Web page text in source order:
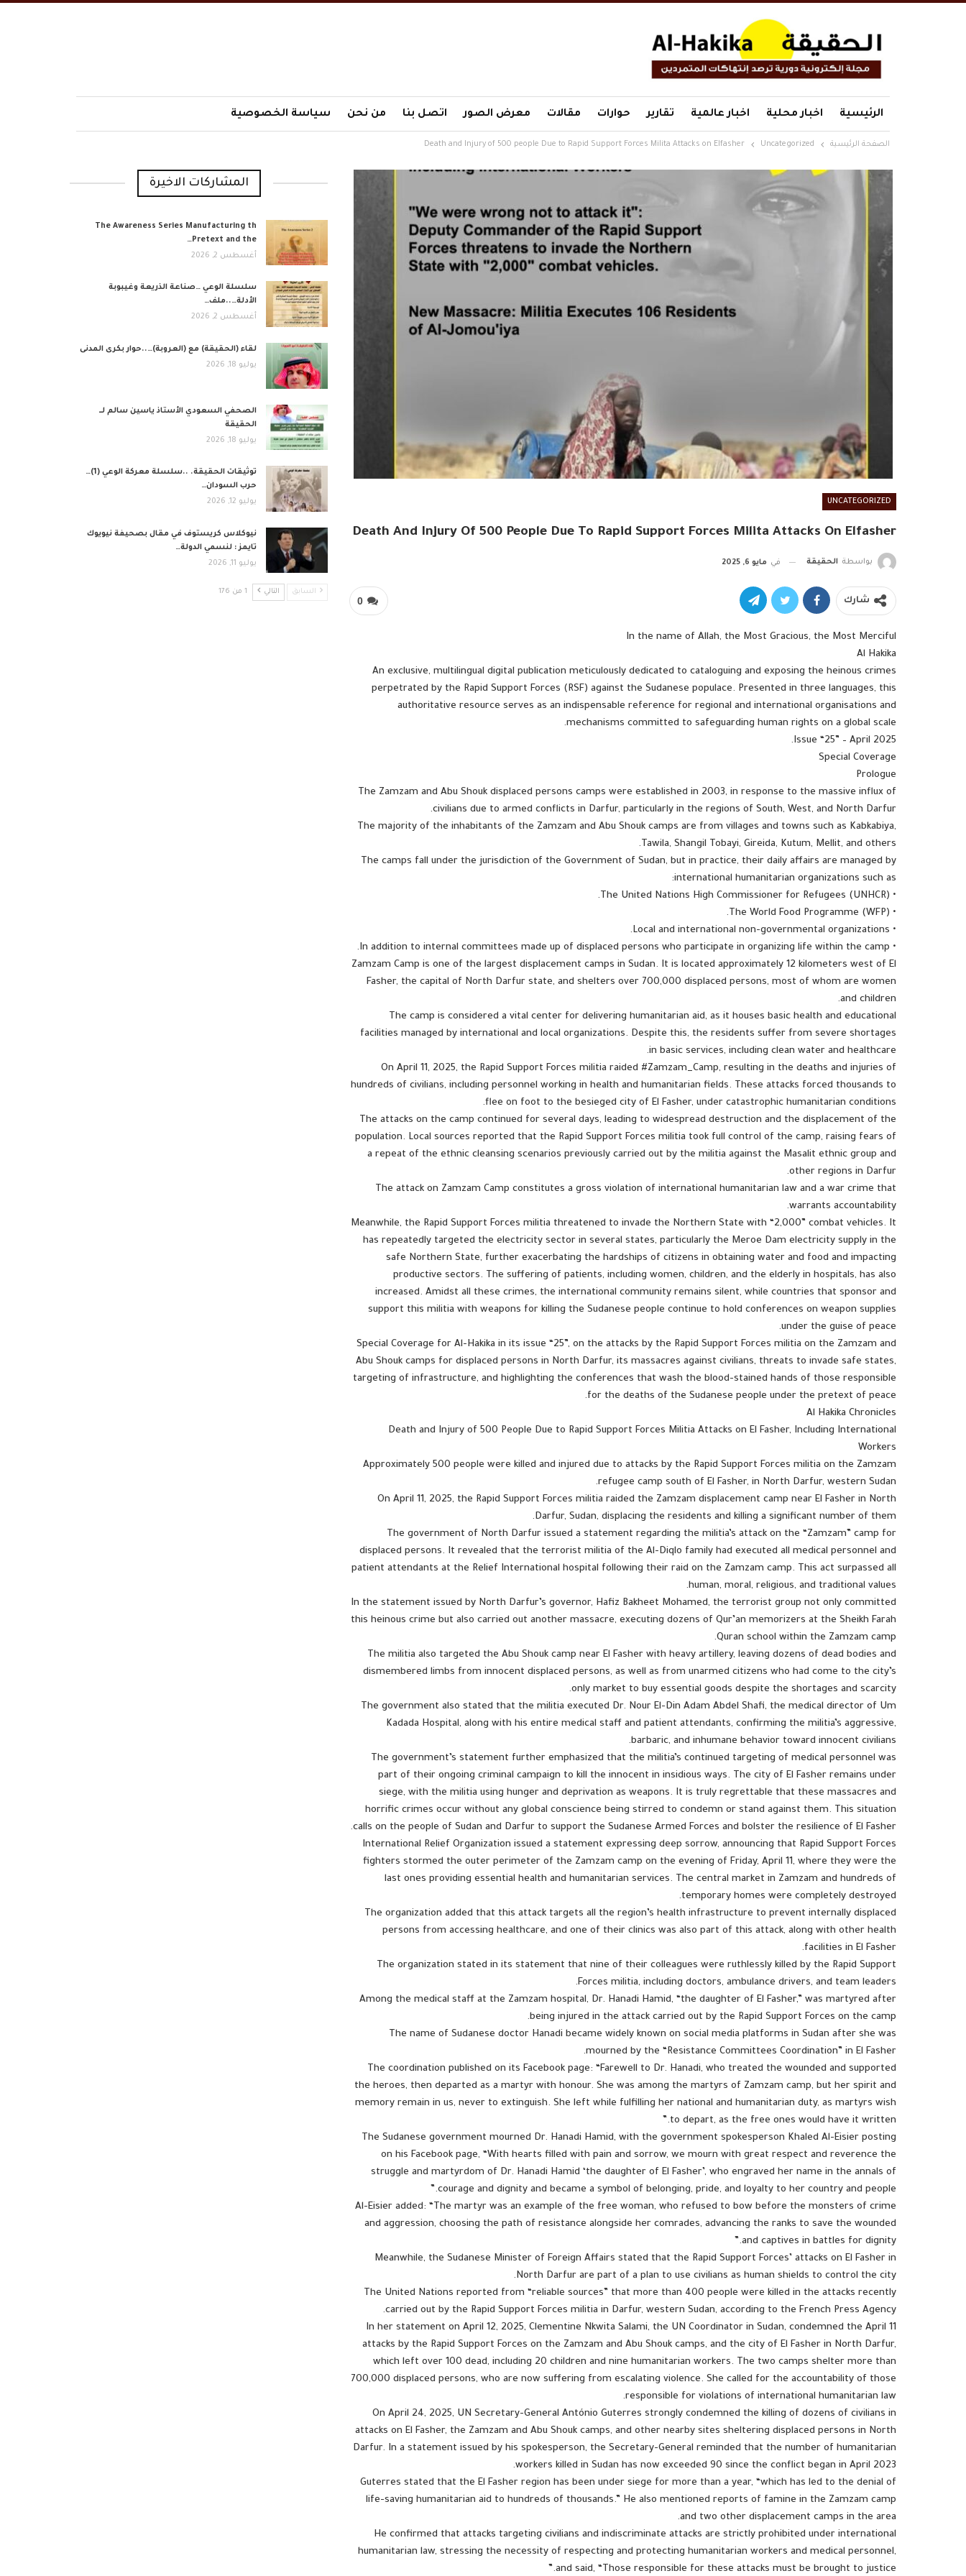
الرئيسية اخبار محلية اخبار عالمية تقارير حوارات مقالات معرض الصور اتصل بنا من نحن سياسة الخصوصية
الصفحة الرئيسية Uncategorized
Death and Injury of 500 people Due to Rapid Support Forces Milita Attacks on Elfasher
UNCATEGORIZED
Death And Injury Of 500 People Due To Rapid Support Forces Milita Attacks On Elfasher
بواسطة الحقيقة في مايو 6, 2025
0 شارك
In the name of Allah, the Most Gracious, the Most Merciful
Al Hakika
An exclusive, multilingual digital publication meticulously dedicated to cataloguing and exposing the heinous crimes
perpetrated by the Rapid Support Forces (RSF) against the Sudanese populace. Presented in three languages, this
authoritative resource serves as an indispensable reference for regional and international organisations and
mechanisms committed to safeguarding human rights on a global scale.
Issue “25” – April 2025.
Special Coverage
Prologue
The Zamzam and Abu Shouk displaced persons camps were established in 2003, in response to the massive influx of
civilians due to armed conflicts in Darfur, particularly in the regions of South, West, and North Darfur.
The majority of the inhabitants of the Zamzam and Abu Shouk camps are from villages and towns such as Kabkabiya,
Tawila, Shangil Tobayi, Gireida, Kutum, Mellit, and others.
The camps fall under the jurisdiction of the Government of Sudan, but in practice, their daily affairs are managed by
international humanitarian organizations such as:
• The United Nations High Commissioner for Refugees (UNHCR).
• The World Food Programme (WFP).
• Local and international non-governmental organizations.
• In addition to internal committees made up of displaced persons who participate in organizing life within the camp.
Zamzam Camp is one of the largest displacement camps in Sudan. It is located approximately 12 kilometers west of El
Fasher, the capital of North Darfur state, and shelters over 700,000 displaced persons, most of whom are women
and children.
The camp is considered a vital center for delivering humanitarian aid, as it houses basic health and educational
facilities managed by international and local organizations. Despite this, the residents suffer from severe shortages
in basic services, including clean water and healthcare.
On April 11, 2025, the Rapid Support Forces militia raided #Zamzam_Camp, resulting in the deaths and injuries of
hundreds of civilians, including personnel working in health and humanitarian fields. These attacks forced thousands to
flee on foot to the besieged city of El Fasher, under catastrophic humanitarian conditions.
The attacks on the camp continued for several days, leading to widespread destruction and the displacement of the
population. Local sources reported that the Rapid Support Forces militia took full control of the camp, raising fears of
a repeat of the ethnic cleansing scenarios previously carried out by the militia against the Masalit ethnic group and
other regions in Darfur.
The attack on Zamzam Camp constitutes a gross violation of international humanitarian law and a war crime that
warrants accountability.
Meanwhile, the Rapid Support Forces militia threatened to invade the Northern State with “2,000” combat vehicles. It
has repeatedly targeted the electricity sector in several states, particularly the Meroe Dam electricity supply in the
safe Northern State, further exacerbating the hardships of citizens in obtaining water and food and impacting
productive sectors. The suffering of patients, including women, children, and the elderly in hospitals, has also
increased. Amidst all these crimes, the international community remains silent, while countries that sponsor and
support this militia with weapons for killing the Sudanese people continue to hold conferences on weapon supplies
under the guise of peace.
Special Coverage for Al-Hakika in its issue “25”, on the attacks by the Rapid Support Forces militia on the Zamzam and
Abu Shouk camps for displaced persons in North Darfur, its massacres against civilians, threats to invade safe states,
targeting of infrastructure, and highlighting the conferences that wash the blood-stained hands of those responsible
for the deaths of the Sudanese people under the pretext of peace.
Al Hakika Chronicles
Death and Injury of 500 People Due to Rapid Support Forces Militia Attacks on El Fasher, Including International
Workers
Approximately 500 people were killed and injured due to attacks by the Rapid Support Forces militia on the Zamzam
refugee camp south of El Fasher, in North Darfur, western Sudan.
On April 11, 2025, the Rapid Support Forces militia raided the Zamzam displacement camp near El Fasher in North
Darfur, Sudan, displacing the residents and killing a significant number of them.
The government of North Darfur issued a statement regarding the militia’s attack on the “Zamzam” camp for
displaced persons. It revealed that the terrorist militia of the Al-Diqlo family had executed all medical personnel and
patient attendants at the Relief International hospital following their raid on the Zamzam camp. This act surpassed all
human, moral, religious, and traditional values.
In the statement issued by North Darfur’s governor, Hafiz Bakheet Mohamed, the terrorist group not only committed
this heinous crime but also carried out another massacre, executing dozens of Qur’an memorizers at the Sheikh Farah
Quran school within the Zamzam camp.
The militia also targeted the Abu Shouk camp near El Fasher with heavy artillery, leaving dozens of dead bodies and
dismembered limbs from innocent displaced persons, as well as from unarmed citizens who had come to the city’s
only market to buy essential goods despite the shortages and scarcity.
The government also stated that the militia executed Dr. Nour El-Din Adam Abdel Shafi, the medical director of Um
Kadada Hospital, along with his entire medical staff and patient attendants, confirming the militia’s aggressive,
barbaric, and inhumane behavior toward innocent civilians.
The government’s statement further emphasized that the militia’s continued targeting of medical personnel was
part of their ongoing criminal campaign to kill the innocent in insidious ways. The city of El Fasher remains under
siege, with the militia using hunger and deprivation as weapons. It is truly regrettable that these massacres and
horrific crimes occur without any global conscience being stirred to condemn or stand against them. This situation
calls on the people of Sudan and Darfur to support the Sudanese Armed Forces and bolster the resilience of El Fasher.
International Relief Organization issued a statement expressing deep sorrow, announcing that Rapid Support Forces
fighters stormed the outer perimeter of the Zamzam camp on the evening of Friday, April 11, where they were the
last ones providing essential health and humanitarian services. The central market in Zamzam and hundreds of
temporary homes were completely destroyed.
The organization added that this attack targets all the region’s health infrastructure to prevent internally displaced
persons from accessing healthcare, and one of their clinics was also part of this attack, along with other health
facilities in El Fasher.
The organization stated in its statement that nine of their colleagues were ruthlessly killed by the Rapid Support
Forces militia, including doctors, ambulance drivers, and team leaders.
Among the medical staff at the Zamzam hospital, Dr. Hanadi Hamid, “the daughter of El Fasher,” was martyred after
being injured in the attack carried out by the Rapid Support Forces on the camp.
The name of Sudanese doctor Hanadi became widely known on social media platforms in Sudan after she was
mourned by the “Resistance Committees Coordination” in El Fasher.
The coordination published on its Facebook page: “Farewell to Dr. Hanadi, who treated the wounded and supported
the heroes, then departed as a martyr with honour. She was among the martyrs of Zamzam camp, but her spirit and
memory remain in us, never to extinguish. She left while fulfilling her national and humanitarian duty, as martyrs wish
to depart, as the free ones would have it written.”
The Sudanese government mourned Dr. Hanadi Hamid, with the government spokesperson Khaled Al-Eisier posting
on his Facebook page, “With hearts filled with pain and sorrow, we mourn with great respect and reverence the
struggle and martyrdom of Dr. Hanadi Hamid ‘the daughter of El Fasher’, who engraved her name in the annals of
courage and dignity and became a symbol of belonging, pride, and loyalty to her country and people.”
Al-Eisier added: “The martyr was an example of the free woman, who refused to bow before the monsters of crime
and aggression, choosing the path of resistance alongside her comrades, advancing the ranks to save the wounded
and captives in battles for dignity.”
Meanwhile, the Sudanese Minister of Foreign Affairs stated that the Rapid Support Forces’ attacks on El Fasher in
North Darfur are part of a plan to use civilians as human shields to control the city.
The United Nations reported from “reliable sources” that more than 400 people were killed in the attacks recently
carried out by the Rapid Support Forces militia in Darfur, western Sudan, according to the French Press Agency.
In her statement on April 12, 2025, Clementine Nkwita Salami, the UN Coordinator in Sudan, condemned the April 11
attacks by the Rapid Support Forces on the Zamzam and Abu Shouk camps, and the city of El Fasher in North Darfur,
which left over 100 dead, including 20 children and nine humanitarian workers. The two camps shelter more than
700,000 displaced persons, who are now suffering from escalating violence. She called for the accountability of those
responsible for violations of international humanitarian law.
On April 24, 2025, UN Secretary-General António Guterres strongly condemned the killing of dozens of civilians in
attacks on El Fasher, the Zamzam and Abu Shouk camps, and other nearby sites sheltering displaced persons in North
Darfur. In a statement issued by his spokesperson, the Secretary-General reminded that the number of humanitarian
workers killed in Sudan has now exceeded 90 since the conflict began in April 2023.
Guterres stated that the El Fasher region has been under siege for more than a year, “which has led to the denial of
life-saving humanitarian aid to hundreds of thousands.” He also mentioned reports of famine in the Zamzam camp
and two other displacement camps in the area.
He confirmed that attacks targeting civilians and indiscriminate attacks are strictly prohibited under international
humanitarian law, stressing the necessity of respecting and protecting humanitarian workers and medical personnel,
and said, “Those responsible for these attacks must be brought to justice.”
المشاركات الاخيرة
The Awareness Series Manufacturing th
Pretext and the…
أغسطس 2, 2026
​سلسلة الوعي …صناعة الذريعة وغيبوبة
الأدلة…..ملف…
أغسطس 2, 2026
لقاء (الحقيقة) مع (العروبة)…..حوار بكرى المدنى
يوليو 18, 2026
الصحفي السعودي الأستاذ ياسين سالم لــ
الحقيقة
يوليو 18, 2026
توثيقات الحقيقة. ..سلسلة معركة الوعي (1)…
حرب السودان…
يوليو 12, 2026
نيوكلاس كريستوف في مقال بصحيفة نيويوك
تايمز : لنسمي الدولة…
يوليو 11, 2026
السابق التالي 1 من 176